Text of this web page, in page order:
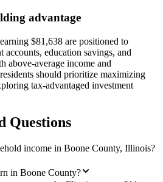
advantage
$81,638 are positioned to
accounts, education savings, and
above-average income and
should prioritize maximizing
tax-advantaged investment
Questions
income in Boone County, Illinois?
in Boone County?